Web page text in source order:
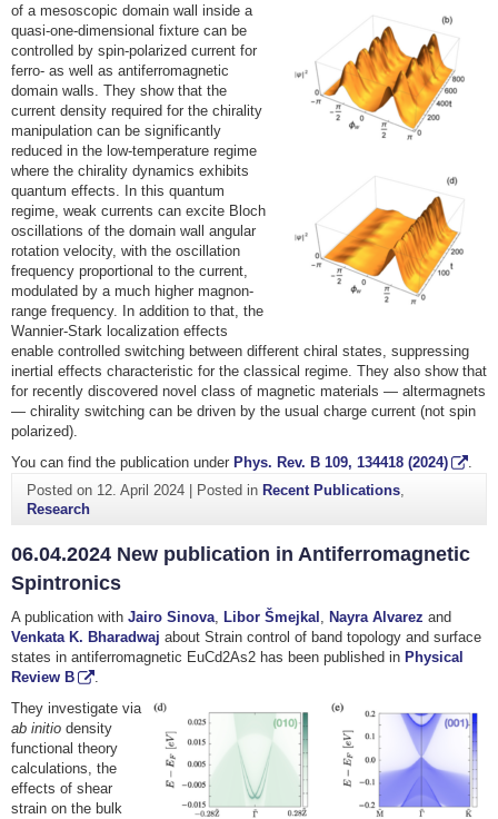
of a mesoscopic domain wall inside a
quasi-one-dimensional fixture can be
controlled by spin-polarized current for
ferro- as well as antiferromagnetic
domain walls. They show that the
current density required for the chirality
manipulation can be significantly
reduced in the low-temperature regime
where the chirality dynamics exhibits
quantum effects. In this quantum
regime, weak currents can excite Bloch
oscillations of the domain wall angular
rotation velocity, with the oscillation
frequency proportional to the current,
modulated by a much higher magnon-
range frequency. In addition to that, the
Wannier-Stark localization effects
enable controlled switching between different chiral states, suppressing
inertial effects characteristic for the classical regime. They also show that
for recently discovered novel class of magnetic materials — altermagnets
— chirality switching can be driven by the usual charge current (not spin
polarized).
You can find the publication under Phys. Rev. B 109, 134418 (2024)
.
Posted on 12. April 2024| Posted in Recent Publications,
Research
06.04.2024 New publication in Antiferromagnetic
Spintronics
A publication with Jairo Sinova, Libor Šmejkal , Nayra Alvarez and
Venkata K. Bharadwaj about Strain control of band topology and surface
states in antiferromagnetic EuCd2As2 has been published in Physical
Review B
.
They investigate via
ab initio density
functional theory
calculations, the
effects of shear
strain on the bulk